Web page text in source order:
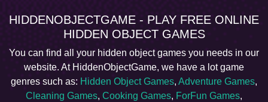
HIDDENOBJECTGAME - PLAY FREE ONLINE
HIDDEN OBJECT GAMES
You can find all your hidden object games you needs in our
website. At HiddenObjectGame, we have a lot game
genres such as: Hidden Object Games, Adventure Games,
Cleaning Games, Cooking Games, ForFun Games,